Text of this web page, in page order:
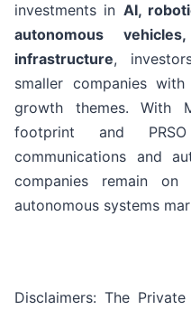
investments in AI,
autonomous
infrastructure,
smaller companies
growth themes. With
footprint and
communications and
companies remain
autonomous systems
Disclaimers: The